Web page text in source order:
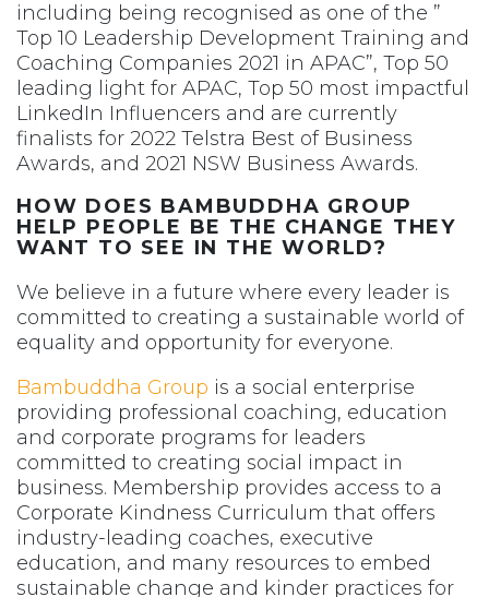
including being recognised as one of the ”
Top 10 Leadership Development Training and
Coaching Companies 2021 in APAC”, Top 50
leading light for APAC, Top 50 most impactful
LinkedIn Influencers and are currently
finalists for 2022 Telstra Best of Business
Awards, and 2021 NSW Business Awards.
HOW DOES BAMBUDDHA GROUP
HELP PEOPLE BE THE CHANGE THEY
WANT TO SEE IN THE WORLD?
We believe in a future where every leader is
committed to creating a sustainable world of
equality and opportunity for everyone.
Bambuddha Group is a social enterprise
providing professional coaching, education
and corporate programs for leaders
committed to creating social impact in
business. Membership provides access to a
Corporate Kindness Curriculum that offers
industry-leading coaches, executive
education, and many resources to embed
sustainable change and kinder practices for